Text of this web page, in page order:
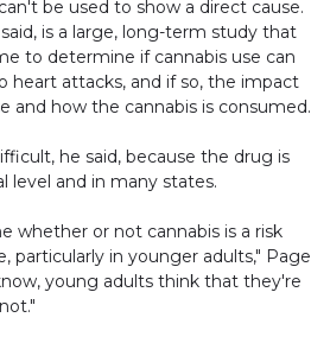
be used to show a direct cause.
is a large, long-term study that
to determine if cannabis use can
heart attacks, and if so, the impact
and how the cannabis is consumed.
he said, because the drug is
level and in many states.
whether or not cannabis is a risk
particularly in younger adults," Page
young adults think that they're